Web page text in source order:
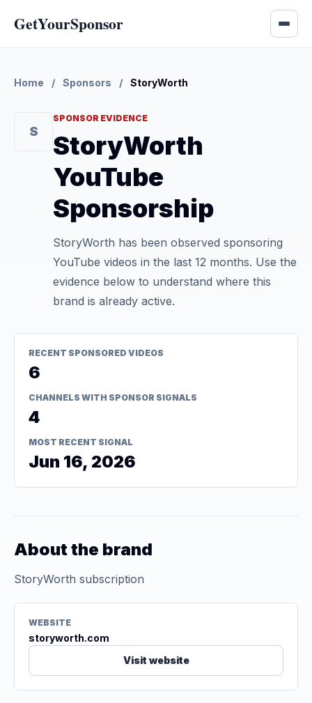
GetYourSponsor
Home / Sponsors / StoryWorth
S
SPONSOR EVIDENCE
StoryWorth
YouTube
Sponsorship
StoryWorth has been observed sponsoring
YouTube videos in the last 12 months. Use the
evidence below to understand where this
brand is already active.
RECENT SPONSORED VIDEOS
6
CHANNELS WITH SPONSOR SIGNALS
4
MOST RECENT SIGNAL
Jun 16, 2026
About the brand
StoryWorth subscription
WEBSITE
storyworth.com
Visit website